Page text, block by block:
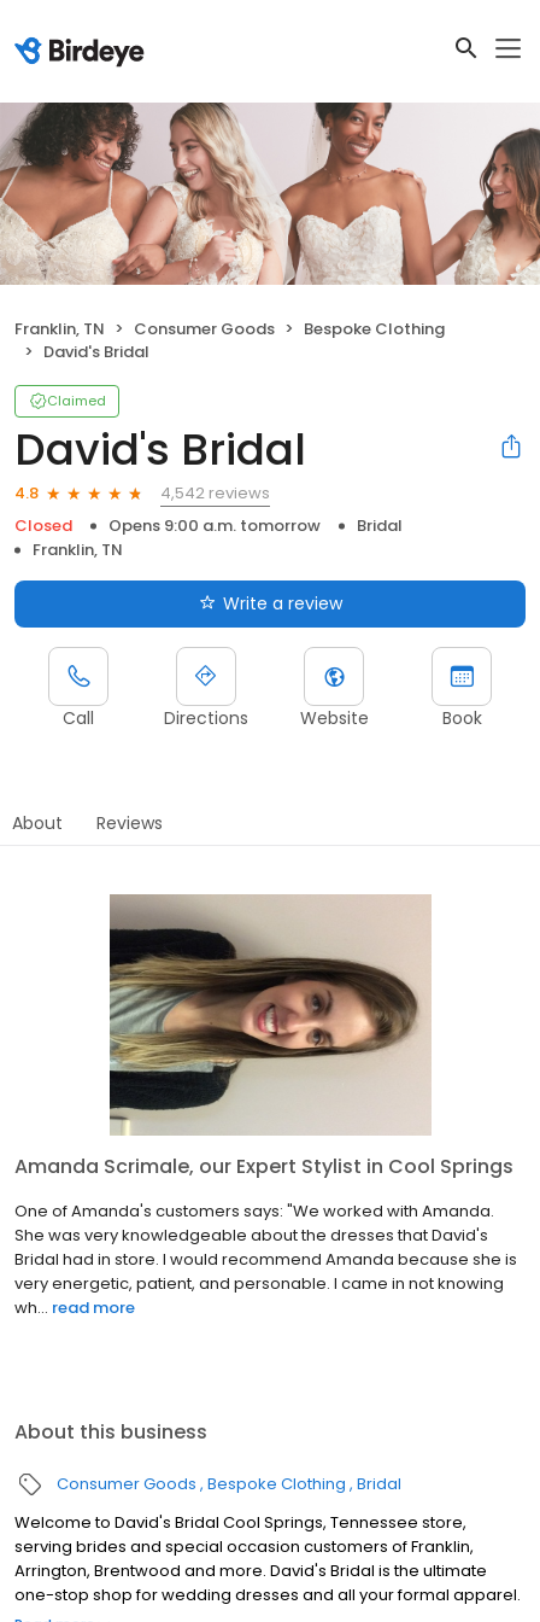
Franklin, TN Consumer Goods
Bespoke Clothing
David's Bridal
Claimed
David's Bridal
4.8
4,542 reviews
Closed
Opens 9:00 a.m. tomorrow
Bridal
Franklin, TN
Write a review
Call Directions Website Book
About Reviews
Amanda Scrimale, our Expert Stylist in Cool Springs
One of Amanda's customers says: "We worked with Amanda.
She was very knowledgeable about the dresses that David's
Bridal had in store. I would recommend Amanda because she is
very energetic, patient, and personable. I came in not knowing
wh... read more
About this business
Consumer Goods Bespoke Clothing Bridal
Welcome to David's Bridal Cool Springs, Tennessee store,
serving brides and special occasion customers of Franklin,
Arrington, Brentwood and more. David's Bridal is the ultimate
one-stop shop for wedding dresses and all your formal apparel.